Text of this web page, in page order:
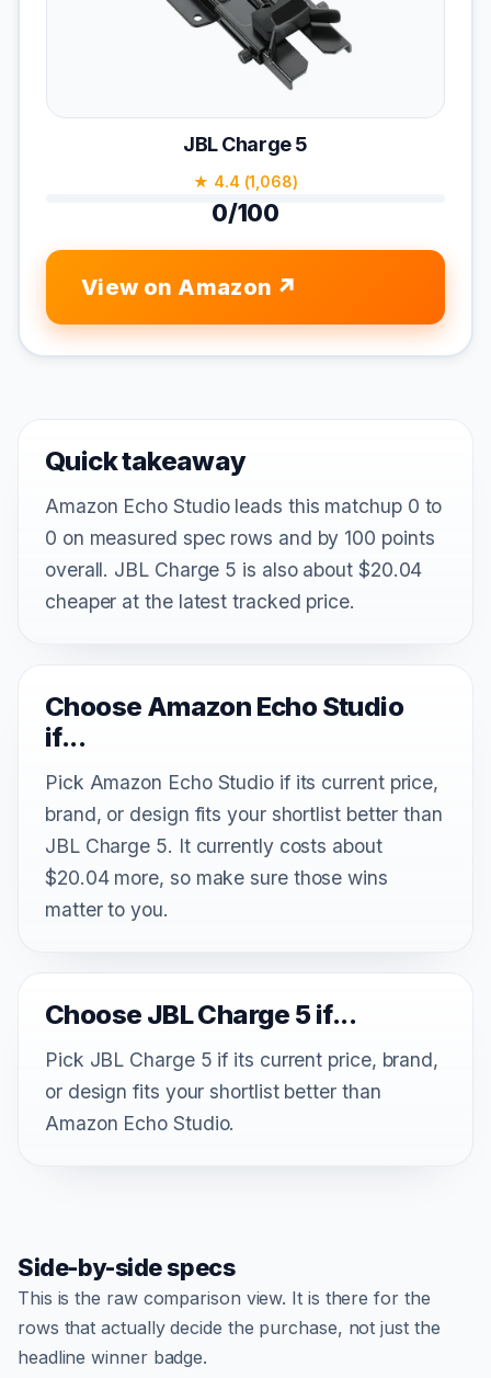
JBL Charge 5
★ 4.4 (1,068)
0/100
View on Amazon
Quick takeaway
Amazon Echo Studio leads this matchup 0 to
0 on measured spec rows and by 100 points
overall. JBL Charge 5 is also about $20.04
cheaper at the latest tracked price.
Choose Amazon Echo Studio
if...
Pick Amazon Echo Studio if its current price,
brand, or design fits your shortlist better than
JBL Charge 5. It currently costs about
$20.04 more, so make sure those wins
matter to you.
Choose JBL Charge 5 if...
Pick JBL Charge 5 if its current price, brand,
or design fits your shortlist better than
Amazon Echo Studio.
Side-by-side specs
This is the raw comparison view. It is there for the
rows that actually decide the purchase, not just the
headline winner badge.